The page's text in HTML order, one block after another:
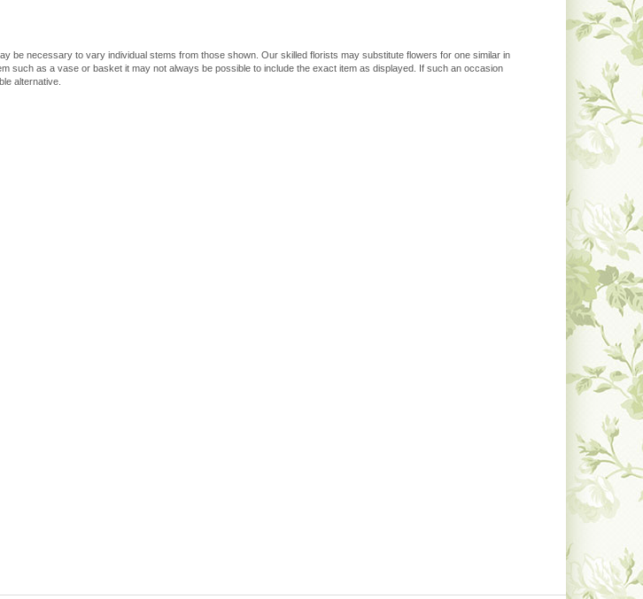
be necessary to vary individual stems from those shown. Our skilled florists may substitute flowers for one similar in
such as a vase or basket it may not always be possible to include the exact item as displayed. If such an occasion
alternative.